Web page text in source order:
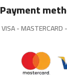
Payment
VISA - MASTERCARD